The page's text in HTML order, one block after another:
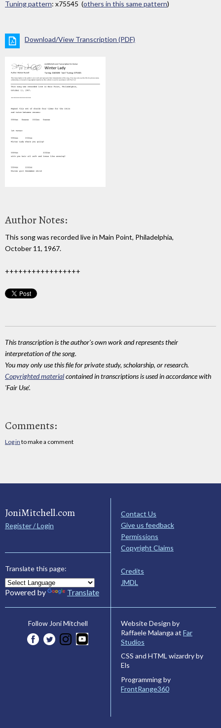
Tuning pattern: x75545 (others in this same pattern)
Download/View Transcription (PDF)
Author Notes:
This song was recorded live in Main Point, Philadelphia,
October 11, 1967.
+++++++++++++++++
This transcription is the author's own work and represents their
interpretation of the song.
You may only use this file for private study, scholarship, or research.
Copyrighted materialcontained in transcriptions is used in accordance with
'Fair Use'.
Comments:
Log in to make a comment
JoniMitchell.com
Register / Login
Translate this page:
Powered by Translate
Contact Us
Give us feedback
Permissions
Copyright Claims
Credits
JMDL
Follow Joni Mitchell
Website Design by
Raffaele Malanga at Far
Studios
CSS and HTML wizardry by
Els
Programming by
FrontRange360